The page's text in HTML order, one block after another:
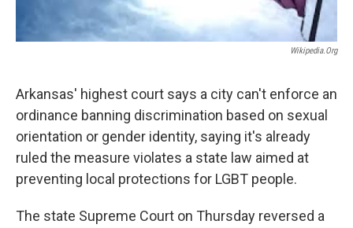
Wikipedia.org
Arkansas' highest court says a city can't enforce an
ordinance banning discrimination based on sexual
orientation or gender identity, saying it's already
ruled the measure violates a state law aimed at
preventing local protections for LGBT people.
The state Supreme Court on Thursday reversed a